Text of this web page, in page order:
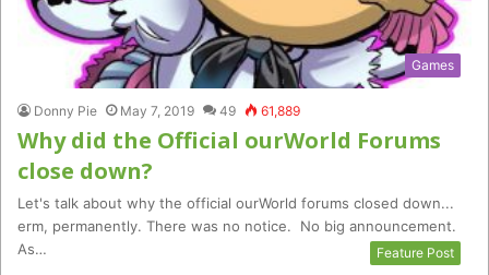
Games
Donny Pie May 7, 2019 49 61,889
Why did the Official ourWorld Forums
close down?
Let's talk about why the official ourWorld forums closed down...
erm, permanently. There was no notice. No big announcement.
As…
Feature Post